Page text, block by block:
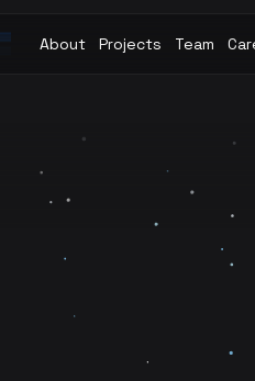
About Projects Team